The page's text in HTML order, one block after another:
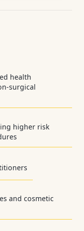
health
surgical
higher risk
and cosmetic